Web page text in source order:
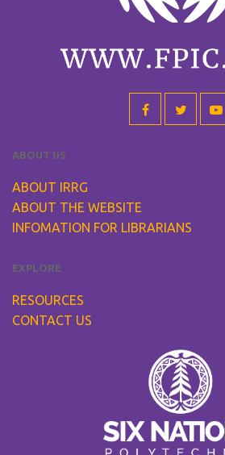
ABOUT US
ABOUT IRRG
ABOUT THE WEBSITE
INFOMATION FOR LIBRARIANS
EXPLORE
RESOURCES
CONTACT US